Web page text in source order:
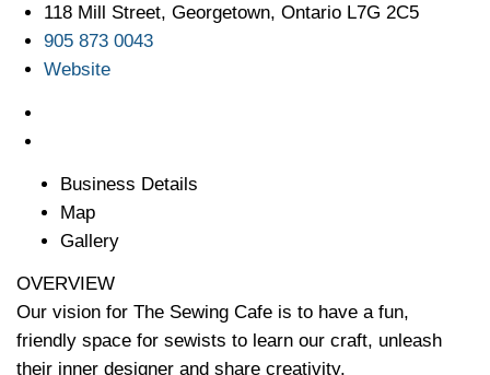
118 Mill Street, Georgetown, Ontario L7G 2C5
905 873 0043
Website
Business Details
Map
Gallery
OVERVIEW
Our vision for The Sewing Cafe is to have a fun,
friendly space for sewists to learn our craft, unleash
their inner designer and share creativity.